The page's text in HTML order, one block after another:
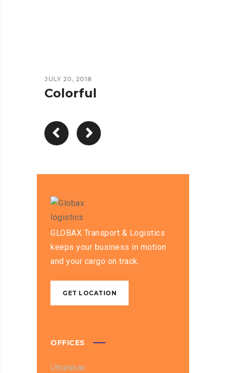
JULY 20, 2018
Colorful
GLOBAX Transport & Logistics
keeps your business in motion
and your cargo on track.
GET LOCATION
OFFICES
Uttarkhan